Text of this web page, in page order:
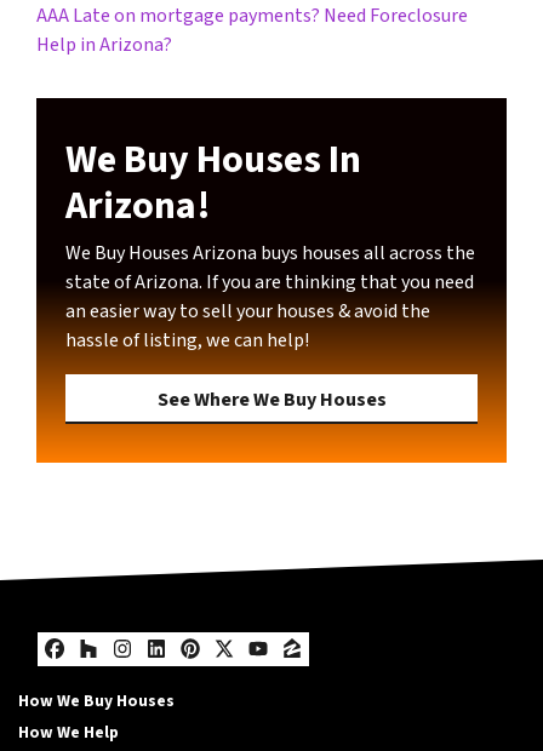
AAA Late on mortgage payments? Need Foreclosure
Help in Arizona?
We Buy Houses In
Arizona!
We Buy Houses Arizona buys houses all across the
state of Arizona. If you are thinking that you need
an easier way to sell your houses & avoid the
hassle of listing, we can help!
See Where We Buy Houses
Facebook
Houzz
Instagram
LinkedIn
Pinterest
Twitter
YouTube
Zillow
How We Buy Houses
How We Help